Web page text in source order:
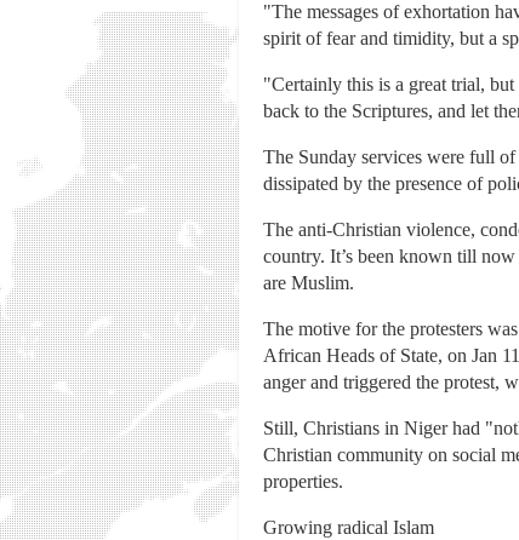
"The messages of exhortation
spirit of fear and timidity, but a
"Certainly this is a great trial,
back to the Scriptures, and let
The Sunday services were full
dissipated by the presence of
The anti-Christian violence,
country. It’s been known till
are Muslim.
The motive for the protesters
African Heads of State, on Jan
anger and triggered the protest,
Still, Christians in Niger had
Christian community on social
properties.
Growing radical Islam